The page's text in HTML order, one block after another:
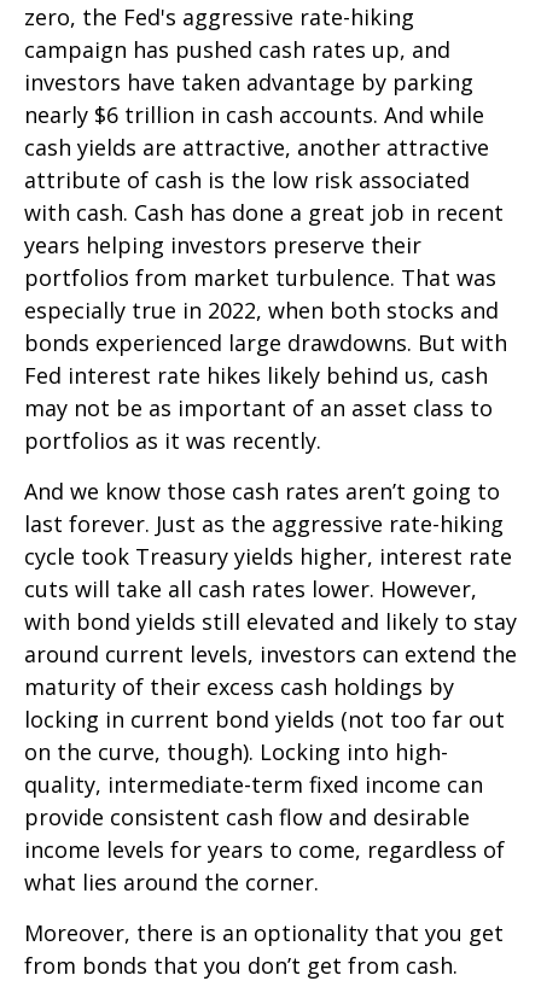
zero, the Fed's aggressive rate-hiking
campaign has pushed cash rates up, and
investors have taken advantage by parking
nearly $6 trillion in cash accounts. And while
cash yields are attractive, another attractive
attribute of cash is the low risk associated
with cash. Cash has done a great job in recent
years helping investors preserve their
portfolios from market turbulence. That was
especially true in 2022, when both stocks and
bonds experienced large drawdowns. But with
Fed interest rate hikes likely behind us, cash
may not be as important of an asset class to
portfolios as it was recently.
And we know those cash rates aren’t going to
last forever. Just as the aggressive rate-hiking
cycle took Treasury yields higher, interest rate
cuts will take all cash rates lower. However,
with bond yields still elevated and likely to stay
around current levels, investors can extend the
maturity of their excess cash holdings by
locking in current bond yields (not too far out
on the curve, though). Locking into high-
quality, intermediate-term fixed income can
provide consistent cash flow and desirable
income levels for years to come, regardless of
what lies around the corner.
Moreover, there is an optionality that you get
from bonds that you don’t get from cash.